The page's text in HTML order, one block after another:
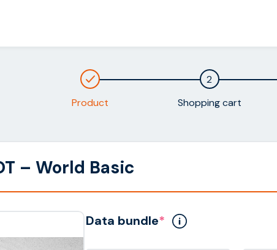
Product
2
Shopping cart
– World Basic
Data bundle*